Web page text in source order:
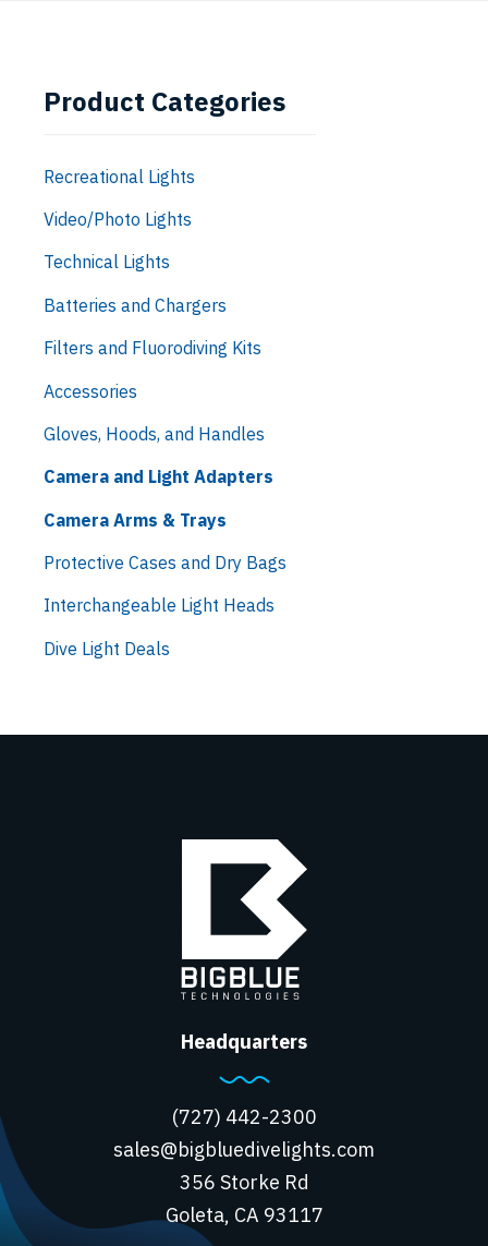
Product Categories
Recreational Lights
Video/Photo Lights
Technical Lights
Batteries and Chargers
Filters and Fluorodiving Kits
Accessories
Gloves, Hoods, and Handles
Camera and Light Adapters
Camera Arms & Trays
Protective Cases and Dry Bags
Interchangeable Light Heads
Dive Light Deals
Headquarters
(727) 442-2300
sales@bigbluedivelights.com
356 Storke Rd
Goleta, CA 93117